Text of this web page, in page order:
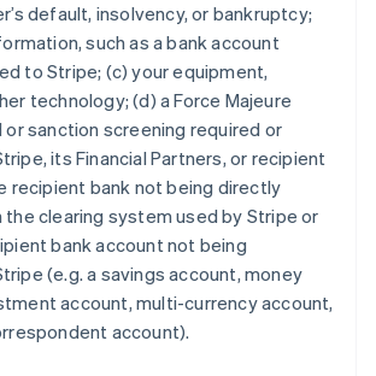
default, insolvency, or bankruptcy;
such as a bank account
to Stripe; (c) your equipment,
technology; (d) a Force Majeure
or sanction screening required or
its Financial Partners, or recipient
recipient bank not being directly
clearing system used by Stripe or
bank account not being
(e.g. a savings account, money
account, multi-currency account,
account).